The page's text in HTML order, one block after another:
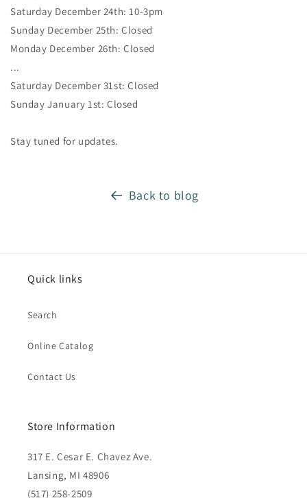
Saturday December 24th: 10-3pm
Sunday December 25th: Closed
Monday December 26th: Closed
...
Saturday December 31st: Closed
Sunday January 1st: Closed
Stay tuned for updates.
Back to blog
Quick links
Search
Online Catalog
Contact Us
Store Information
317 E. Cesar E. Chavez Ave.
Lansing, MI 48906
(517) 258-2509